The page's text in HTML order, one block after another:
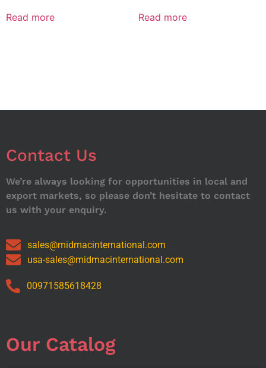
Read more Read more
Contact Us
We’re always looking for opportunities in local and
export markets, so please don’t hesitate to contact
us with your enquiry.
sales@midmacinternational.com
usa-sales@midmacinternational.com
00971585618428
Our Catalog